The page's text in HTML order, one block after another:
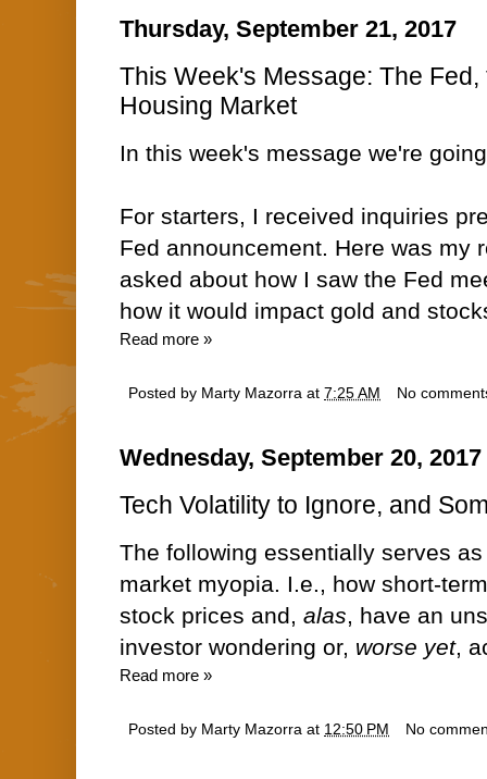
Thursday, September 21, 2017
This Week's Message: The Fed,
Housing Market
In this week's message we're
For starters, I received inquiries
Fed announcement. Here was my
asked about how I saw the Fed
how it would impact gold and
Read more »
Posted by Marty Mazorra at 7:25 AM No
Wednesday, September 20, 2017
Tech Volatility to Ignore, and
The following essentially serves
market myopia. I.e., how short-
stock prices and, alas, have an
investor wondering or, worse yet,
Read more »
Posted by Marty Mazorra at 12:50 PM No